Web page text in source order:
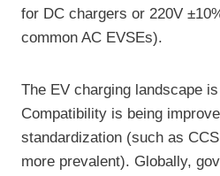
for DC chargers or 220V
common AC EVSEs).
The EV charging landscape
Compatibility is being
standardization (such as
more prevalent). Globally,